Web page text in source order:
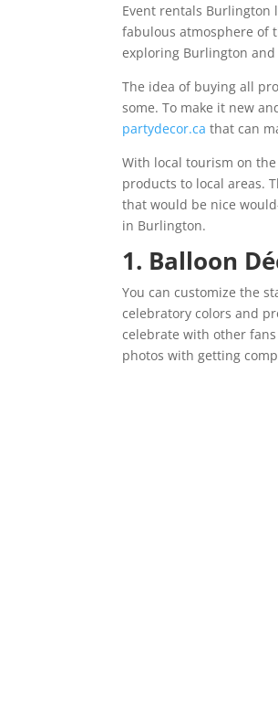
Event rentals Burlington
fabulous atmosphere of
exploring Burlington
The idea of buying all
some. To make it new
partydecor.ca that can
With local tourism on
products to local areas.
that would be nice
in Burlington.
1. Balloon
You can customize the
celebratory colors and
celebrate with other
photos with getting